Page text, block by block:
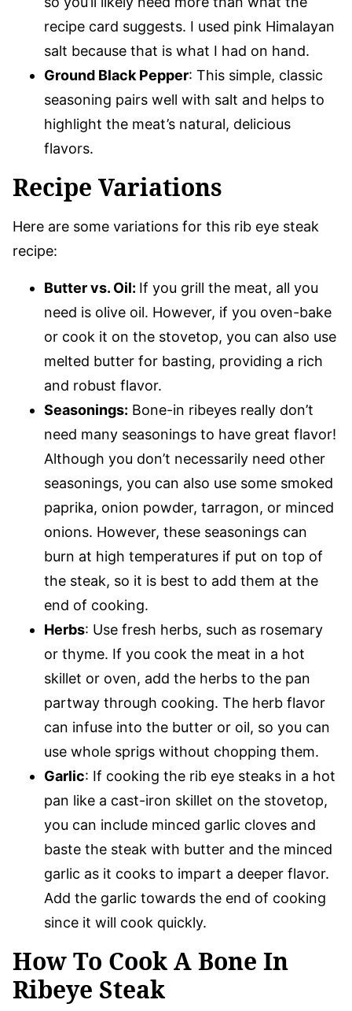
recipe card suggests. I used pink Himalayan
salt because that is what I had on hand.
Ground Black Pepper: This simple, classic
seasoning pairs well with salt and helps to
highlight the meat’s natural, delicious
flavors.
Recipe Variations
Here are some variations for this rib eye steak
recipe:
Butter vs. Oil: If you grill the meat, all you
need is olive oil. However, if you oven-bake
or cook it on the stovetop, you can also use
melted butter for basting, providing a rich
and robust flavor.
Seasonings: Bone-in ribeyes really don’t
need many seasonings to have great flavor!
Although you don’t necessarily need other
seasonings, you can also use some smoked
paprika, onion powder, tarragon, or minced
onions. However, these seasonings can
burn at high temperatures if put on top of
the steak, so it is best to add them at the
end of cooking.
Herbs: Use fresh herbs, such as rosemary
or thyme. If you cook the meat in a hot
skillet or oven, add the herbs to the pan
partway through cooking. The herb flavor
can infuse into the butter or oil, so you can
use whole sprigs without chopping them.
Garlic: If cooking the rib eye steaks in a hot
pan like a cast-iron skillet on the stovetop,
you can include minced garlic cloves and
baste the steak with butter and the minced
garlic as it cooks to impart a deeper flavor.
Add the garlic towards the end of cooking
since it will cook quickly.
How To Cook A Bone In
Ribeye Steak